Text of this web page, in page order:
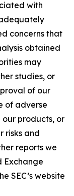
with
concerns that
obtained
may
studies, or
of our
of adverse
our products, or
risks and
reports we
Exchange
SEC’s website